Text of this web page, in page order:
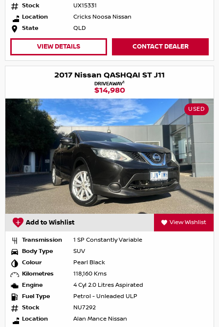
Stock
UX15331
Location
Cricks Noosa Nissan
State
QLD
VIEW DETAILS CONTACT DEALER
2017 Nissan QASHQAI ST J11
DRIVEAWAY1
$14,980
USED
Add to Wishlist View Wishlist
Transmission
1 SP Constantly Variable
Body Type
SUV
Colour
Pearl Black
Kilometres
118,160 Kms
Engine
4 Cyl 2.0 Litres Aspirated
Fuel Type
Petrol - Unleaded ULP
Stock
NU7292
Location
Alan Mance Nissan